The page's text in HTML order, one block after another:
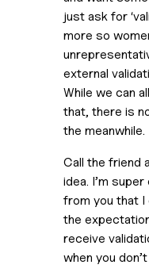
just ask for
more so
external
While we can
that, there is
the meanwhile.
Call the friend
idea. I’m
from you that I
the
receive
when you